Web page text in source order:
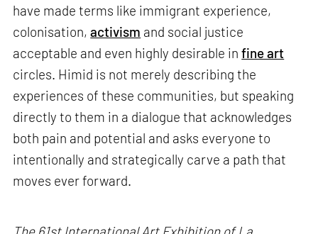
have made terms like immigrant experience,
colonisation,activism and social justice
acceptable and even highly desirable infine art
circles. Himid is not merely describing the
experiences of these communities, but speaking
directly to them in a dialogue that acknowledges
both pain and potential and asks everyone to
intentionally and strategically carve a path that
moves ever forward.